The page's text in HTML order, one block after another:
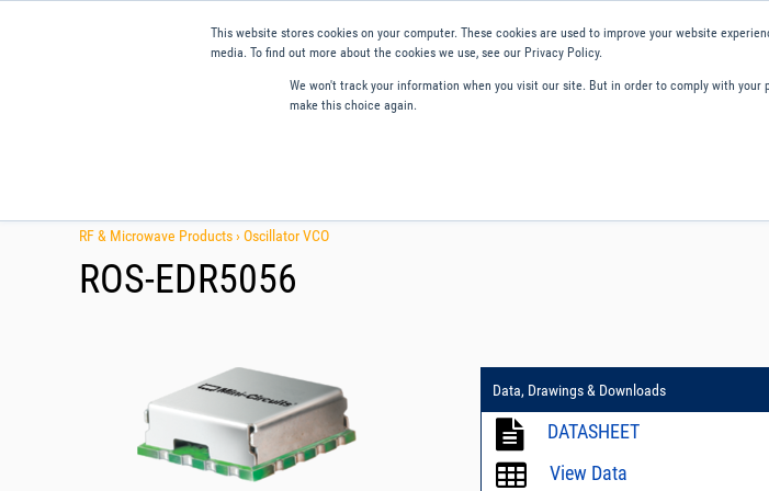
This website stores cookies on your computer. These cookies are used to improve your website
media. To find out more about the cookies we use, see our Privacy Policy.
We won't track your information when you visit our site. But in order to comply with
make this choice again.
RF & Microwave Products ›Oscillator VCO
ROS-EDR5056
Data, Drawings & Downloads
DATASHEET
View Data